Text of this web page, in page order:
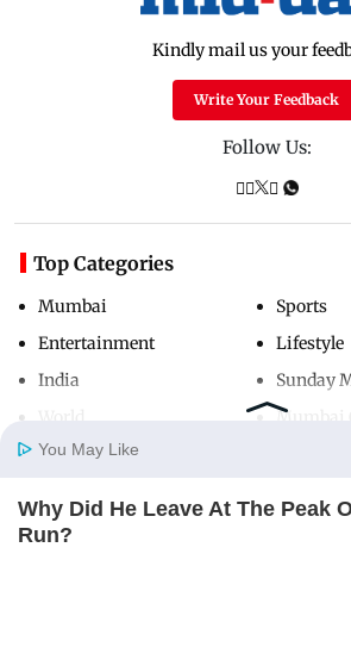
Home
Kindly mail us your
Write Your Feedback
Follow Us:
Top Categories
Mumbai
Entertainment
India
Sports
Lifestyle
Sunday
Mumbai
Useful Links
You May Like
Why Did He Leave At The Peak
Run?